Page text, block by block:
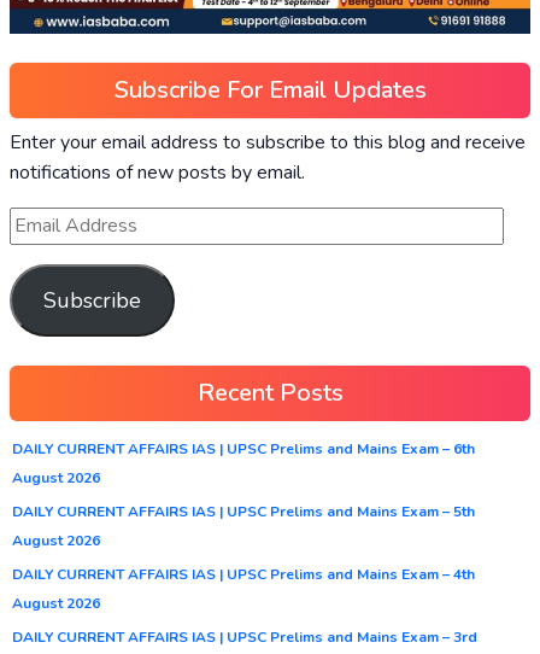
Subscribe For Email Updates
Enter your email address to subscribe to this blog and receive
notifications of new posts by email.
Subscribe
Recent Posts
DAILY CURRENT AFFAIRS IAS | UPSC Prelims and Mains Exam – 6th
August 2026
DAILY CURRENT AFFAIRS IAS | UPSC Prelims and Mains Exam – 5th
August 2026
DAILY CURRENT AFFAIRS IAS | UPSC Prelims and Mains Exam – 4th
August 2026
DAILY CURRENT AFFAIRS IAS | UPSC Prelims and Mains Exam – 3rd